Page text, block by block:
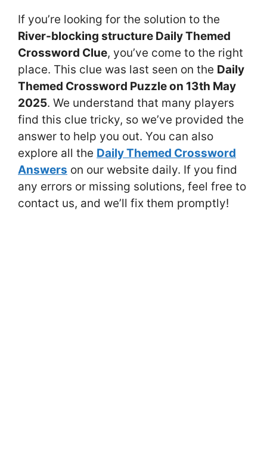
If you’re looking for the solution to the
River-blocking structure Daily Themed
Crossword Clue, you’ve come to the right
place. This clue was last seen on the Daily
Themed Crossword Puzzle on 13th May
2025. We understand that many players
find this clue tricky, so we’ve provided the
answer to help you out. You can also
explore all the Daily Themed Crossword
Answers on our website daily. If you find
any errors or missing solutions, feel free to
contact us, and we’ll fix them promptly!